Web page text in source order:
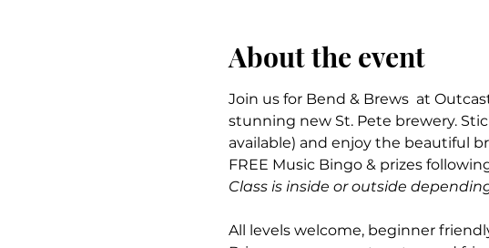
About the event
Join us for Bend & Brews  at
stunning new St. Pete brewery.
available) and enjoy the beautiful
FREE Music Bingo & prizes
Class is inside or outside
All levels welcome, beginner